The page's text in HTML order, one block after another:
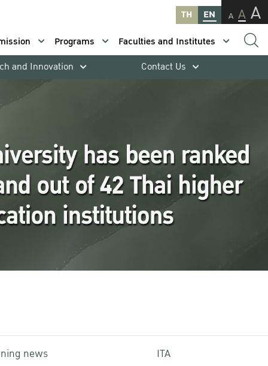
TH EN A A A
Programs
Faculties and Institutes
and Innovation Contact Us
news ITA